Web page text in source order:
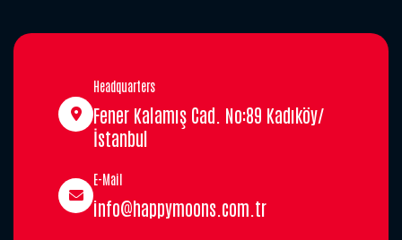
Headquarters
Fener Kalamış Cad. No:89 Kadıköy/
İstanbul
E-Mail
info@happymoons.com.tr